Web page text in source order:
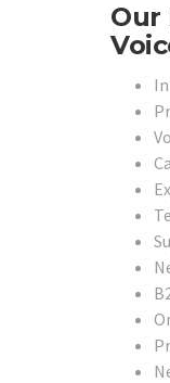
Our